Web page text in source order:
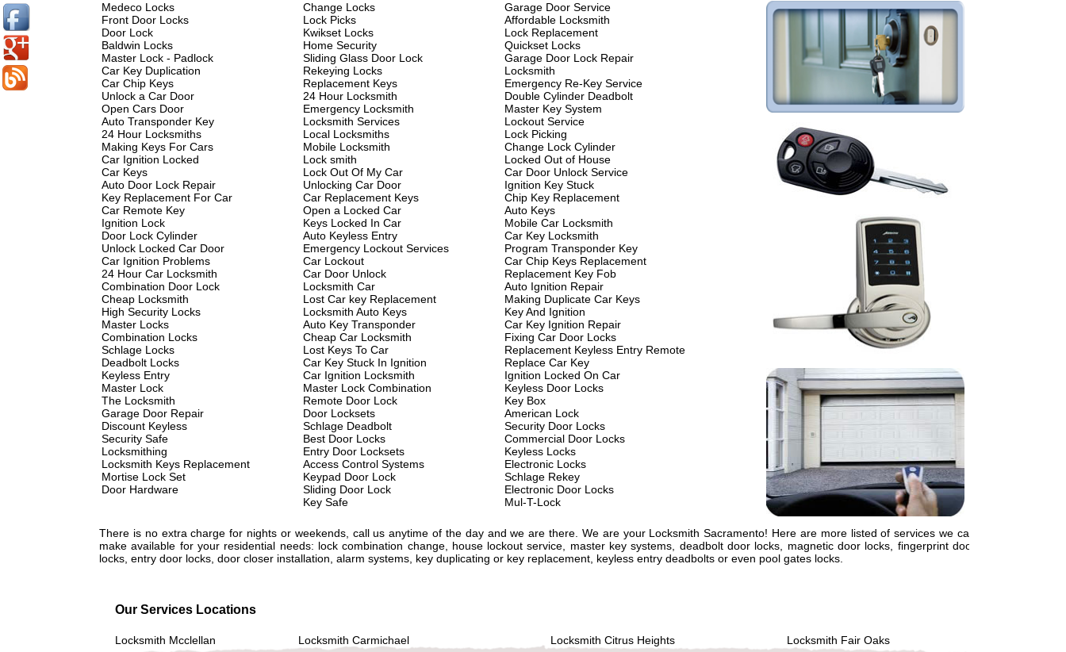
Medeco Locks
Front Door Locks
Door Lock
Baldwin Locks
Master Lock - Padlock
Car Key Duplication
Car Chip Keys
Unlock a Car Door
Open Cars Door
Auto Transponder Key
24 Hour Locksmiths
Making Keys For Cars
Car Ignition Locked
Car Keys
Auto Door Lock Repair
Key Replacement For Car
Car Remote Key
Ignition Lock
Door Lock Cylinder
Unlock Locked Car Door
Car Ignition Problems
24 Hour Car Locksmith
Combination Door Lock
Cheap Locksmith
High Security Locks
Master Locks
Combination Locks
Schlage Locks
Deadbolt Locks
Keyless Entry
Master Lock
The Locksmith
Garage Door Repair
Discount Keyless
Security Safe
Locksmithing
Locksmith Keys Replacement
Mortise Lock Set
Door Hardware
Change Locks
Lock Picks
Kwikset Locks
Home Security
Sliding Glass Door Lock
Rekeying Locks
Replacement Keys
24 Hour Locksmith
Emergency Locksmith
Locksmith Services
Local Locksmiths
Mobile Locksmith
Lock smith
Lock Out Of My Car
Unlocking Car Door
Car Replacement Keys
Open a Locked Car
Keys Locked In Car
Auto Keyless Entry
Emergency Lockout Services
Car Lockout
Car Door Unlock
Locksmith Car
Lost Car key Replacement
Locksmith Auto Keys
Auto Key Transponder
Cheap Car Locksmith
Lost Keys To Car
Car Key Stuck In Ignition
Car Ignition Locksmith
Master Lock Combination
Remote Door Lock
Door Locksets
Schlage Deadbolt
Best Door Locks
Entry Door Locksets
Access Control Systems
Keypad Door Lock
Sliding Door Lock
Key Safe
Garage Door Service
Affordable Locksmith
Lock Replacement
Quickset Locks
Garage Door Lock Repair
Locksmith
Emergency Re-Key Service
Double Cylinder Deadbolt
Master Key System
Lockout Service
Lock Picking
Change Lock Cylinder
Locked Out of House
Car Door Unlock Service
Ignition Key Stuck
Chip Key Replacement
Auto Keys
Mobile Car Locksmith
Car Key Locksmith
Program Transponder Key
Car Chip Keys Replacement
Replacement Key Fob
Auto Ignition Repair
Making Duplicate Car Keys
Key And Ignition
Car Key Ignition Repair
Fixing Car Door Locks
Replacement Keyless Entry Remote
Replace Car Key
Ignition Locked On Car
Keyless Door Locks
Key Box
American Lock
Security Door Locks
Commercial Door Locks
Keyless Locks
Electronic Locks
Schlage Rekey
Electronic Door Locks
Mul-T-Lock
There is no extra charge for nights or weekends, call us anytime of the day and we are there. We are your Locksmith Sacramento! Here are more listed of services we can
make available for your residential needs: lock combination change, house lockout service, master key systems, deadbolt door locks, magnetic door locks, fingerprint door
locks, entry door locks, door closer installation, alarm systems, key duplicating or key replacement, keyless entry deadbolts or even pool gates locks.
Our Services Locations
Locksmith Mcclellan Locksmith Carmichael Locksmith Citrus Heights
Locksmith Fair Oaks